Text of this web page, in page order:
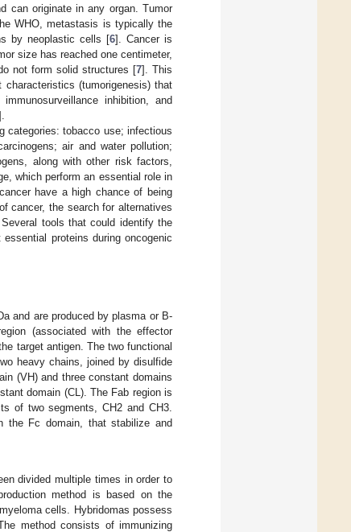
can originate in any organ. Tumor
WHO, metastasis is typically the
by neoplastic cells [6]. Cancer is
size has reached one centimeter,
not form solid structures [7]. This
(tumorigenesis) that
inhibition, and
categories: tobacco use; infectious
air and water pollution;
along with other risk factors,
which perform an essential role in
have a high chance of being
cancer, the search for alternatives
tools that could identify the
proteins during oncogenic
and are produced by plasma or B-
(associated with the effector
target antigen. The two functional
heavy chains, joined by disulfide
(VH) and three constant domains
domain (CL). The Fab region is
of two segments, CH2 and CH3.
the Fc domain, that stabilize and
divided multiple times in order to
method is based on the
cells. Hybridomas possess
method consists of immunizing